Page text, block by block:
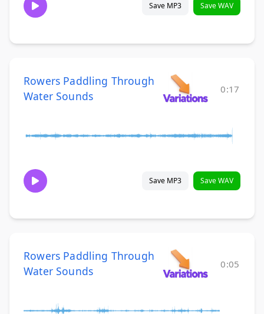
Save MP3 Save WAV
Rowers Paddling Through
Water Sounds
0:17
Save MP3 Save WAV
Rowers Paddling Through
Water Sounds
0:05